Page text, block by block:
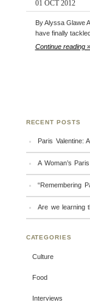
01 OCT 2012
By Alyssa Glawe
have finally
Continue reading »
RECENT POSTS
Paris Valentine:
A Woman’s
“Remembering
Are we learning
CATEGORIES
Culture
Food
Interviews